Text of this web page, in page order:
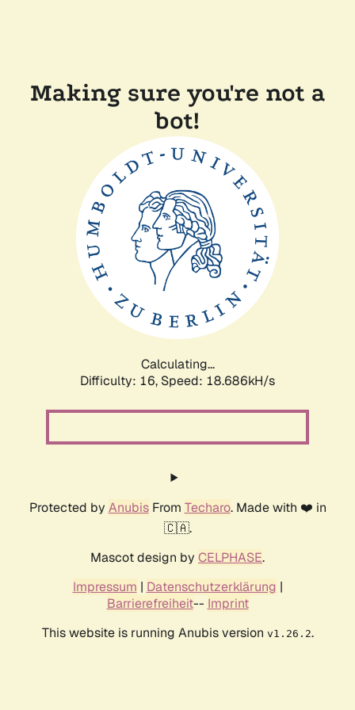
Making sure you're not a
bot!
Calculating...
Difficulty: 16, Speed: 18.686kH/s
Protected by AnubisFrom Techaro. Made with ❤️ in
🇨🇦.
Mascot design by CELPHASE.
Impressum | Datenschutzerklärung |
Barrierefreiheit-- Imprint
This website is running Anubis version v1.26.2.